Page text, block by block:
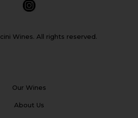
Wines. All rights reserved.
Our Wines
About Us